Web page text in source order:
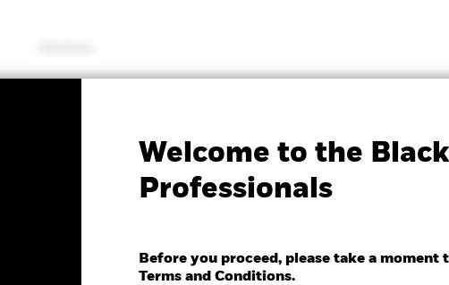
Welcome to the
Professionals
Before you proceed, please take a
Terms and Conditions.
Growth Fund